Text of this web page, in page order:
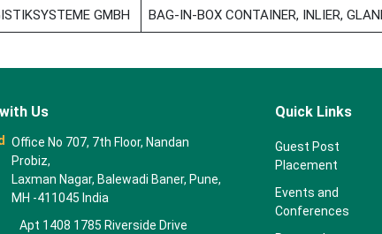
GMBH BAG-IN-BOX CONTAINER, INLIER,
Us
Office No 707, 7th Floor, Nandan
Probiz,
Laxman Nagar, Balewadi Baner, Pune,
MH -411045 India
Apt 1408 1785 Riverside Drive
Quick Links
Guest Post
Placement
Events and
Conferences